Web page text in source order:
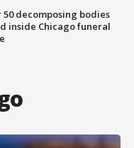
50 decomposing bodies
inside Chicago funeral